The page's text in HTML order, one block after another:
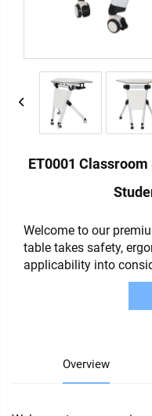
ET0001
Welcome to our
table takes safety,
applicability into
Overview